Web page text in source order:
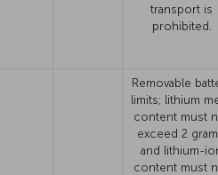
transport is
prohibited.
Removable
limits; lithium
content must
exceed 2
and lithium-
content must